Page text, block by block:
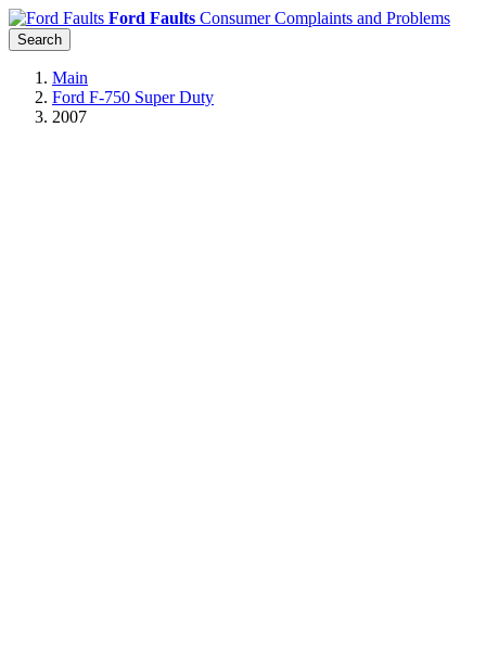
Ford Faults Consumer Complaints and Problems
Search
Main
Ford F-750 Super Duty
2007